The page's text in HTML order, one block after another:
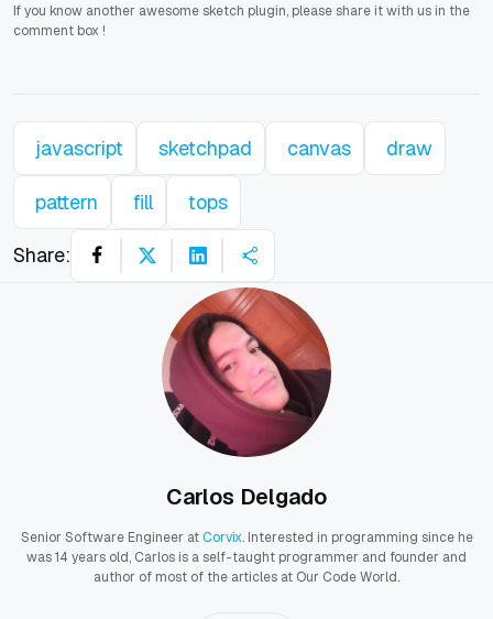
If you know another awesome sketch plugin, please share it with us in the
comment box !
javascript sketchpad canvas draw
pattern fill tops
Share:
Carlos Delgado
Senior Software Engineer atCorvix. Interested in programming since he
was 14 years old, Carlos is a self-taught programmer and founder and
author of most of the articles at Our Code World.